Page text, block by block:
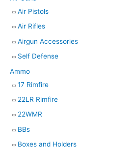
r
c
h
Air Pistols
Air Rifles
Airgun Accessories
Self Defense
Ammo
17 Rimfire
22LR Rimfire
22WMR
BBs
Boxes and Holders